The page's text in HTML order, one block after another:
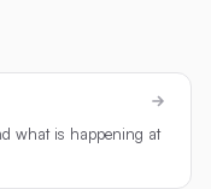
what is happening at